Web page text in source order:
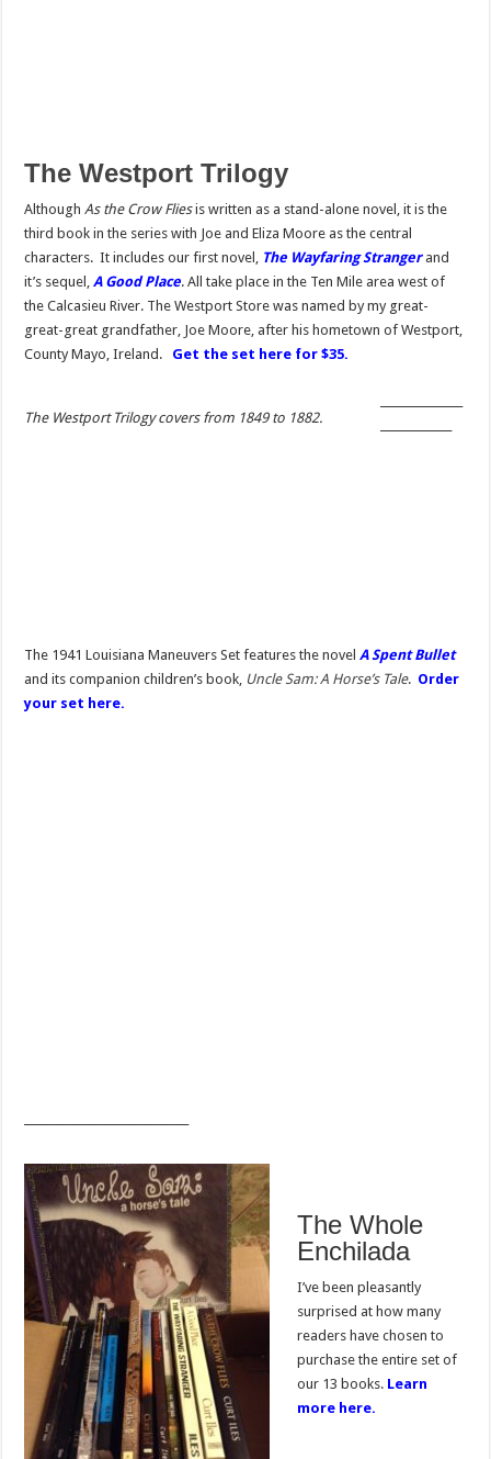
The Westport Trilogy
AlthoughAs the Crow Fliesis written as a stand-alone novel, it is the
third book in the series with Joe and Eliza Moore as the central
characters. It includes our first novel, The Wayfaring Strangerand
it’s sequel,A Good Place. All take place in the Ten Mile area west of
the Calcasieu River. The Westport Store was named by my great-
great-great grandfather, Joe Moore, after his hometown of Westport,
County Mayo, Ireland.
Get the set here for $35.
The Westport Trilogy covers from 1849 to 1882.
The 1941 Louisiana Maneuvers Set features the novelA Spent Bullet
and its companion children’s book, Uncle Sam: A Horse’s Tale. Order
your set here.
The Whole
Enchilada
I’ve been pleasantly
surprised at how many
readers have chosen to
purchase the entire set of
our 13 books. Learn
more here.